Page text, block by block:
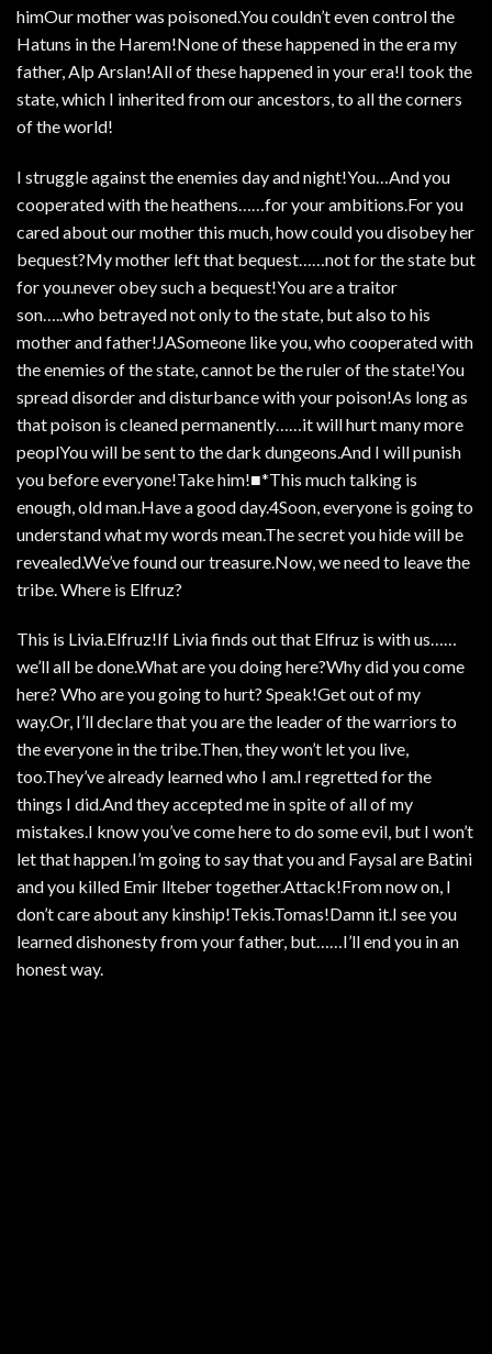
himOur mother was poisoned.You couldn’t even control the
Hatuns in the Harem!None of these happened in the era my
father, Alp Arslan!All of these happened in your era!I took the
state, which I inherited from our ancestors, to all the corners
of the world!
I struggle against the enemies day and night!You…And you
cooperated with the heathens……for your ambitions.For you
cared about our mother this much, how could you disobey her
bequest?My mother left that bequest……not for the state but
for you.never obey such a bequest!You are a traitor
son…..who betrayed not only to the state, but also to his
mother and father!JASomeone like you, who cooperated with
the enemies of the state, cannot be the ruler of the state!You
spread disorder and disturbance with your poison!As long as
that poison is cleaned permanently……it will hurt many more
peoplYou will be sent to the dark dungeons.And I will punish
you before everyone!Take him!■*This much talking is
enough, old man.Have a good day.4Soon, everyone is going to
understand what my words mean.The secret you hide will be
revealed.We’ve found our treasure.Now, we need to leave the
tribe. Where is Elfruz?
This is Livia.Elfruz!If Livia finds out that Elfruz is with us……
we’ll all be done.What are you doing here?Why did you come
here? Who are you going to hurt? Speak!Get out of my
way.Or, I’ll declare that you are the leader of the warriors to
the everyone in the tribe.Then, they won’t let you live,
too.They’ve already learned who I am.I regretted for the
things I did.And they accepted me in spite of all of my
mistakes.I know you’ve come here to do some evil, but I won’t
let that happen.I’m going to say that you and Faysal are Batini
and you killed Emir llteber together.Attack!From now on, I
don’t care about any kinship!Tekis.Tomas!Damn it.I see you
learned dishonesty from your father, but……I’ll end you in an
honest way.